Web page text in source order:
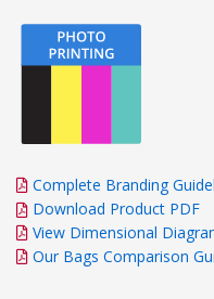
Complete Branding
Download Product PDF
View Dimensional
Our Bags Comparison